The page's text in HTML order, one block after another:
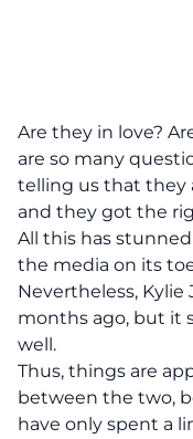
Are they in love?
are so many
telling us that they
and they got the
All this has
the media on its
Nevertheless,
months ago, but it
well.
Thus, things are
between the two,
have only spent a